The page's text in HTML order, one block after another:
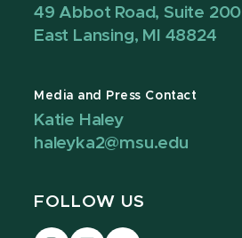
49 Abbot Road, Suite 200
East Lansing, MI 48824
Media and Press Contact
Katie Haley
haleyka2@msu.edu
FOLLOW US